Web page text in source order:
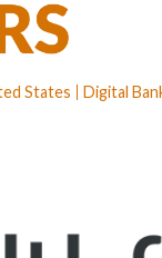
States Digital